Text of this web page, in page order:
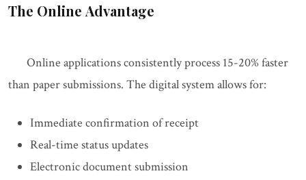
The Online Advantage
Online applications consistently process 15-20% faster
than paper submissions. The digital system allows for:
Immediate confirmation of receipt
Real-time status updates
Electronic document submission